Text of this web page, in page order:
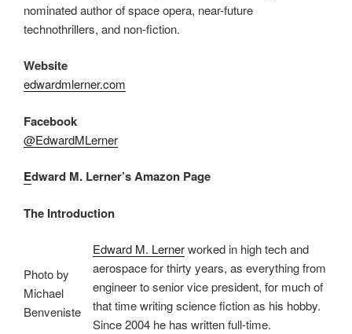
nominated author of space opera, near-future
technothrillers, and non-fiction.
Website
edwardmlerner.com
Facebook
@EdwardMLerner
Edward M. Lerner’s Amazon Page
The Introduction
Photo by
Michael
Benveniste
Edward M. Lernerworked in high tech and
aerospace for thirty years, as everything from
engineer to senior vice president, for much of
that time writing science fiction as his hobby.
Since 2004 he has written full-time.